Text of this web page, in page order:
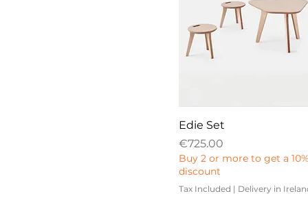
Edie Set
Price
€725.00
Buy 2 or more to get a 10%
discount
Tax Included | Delivery in